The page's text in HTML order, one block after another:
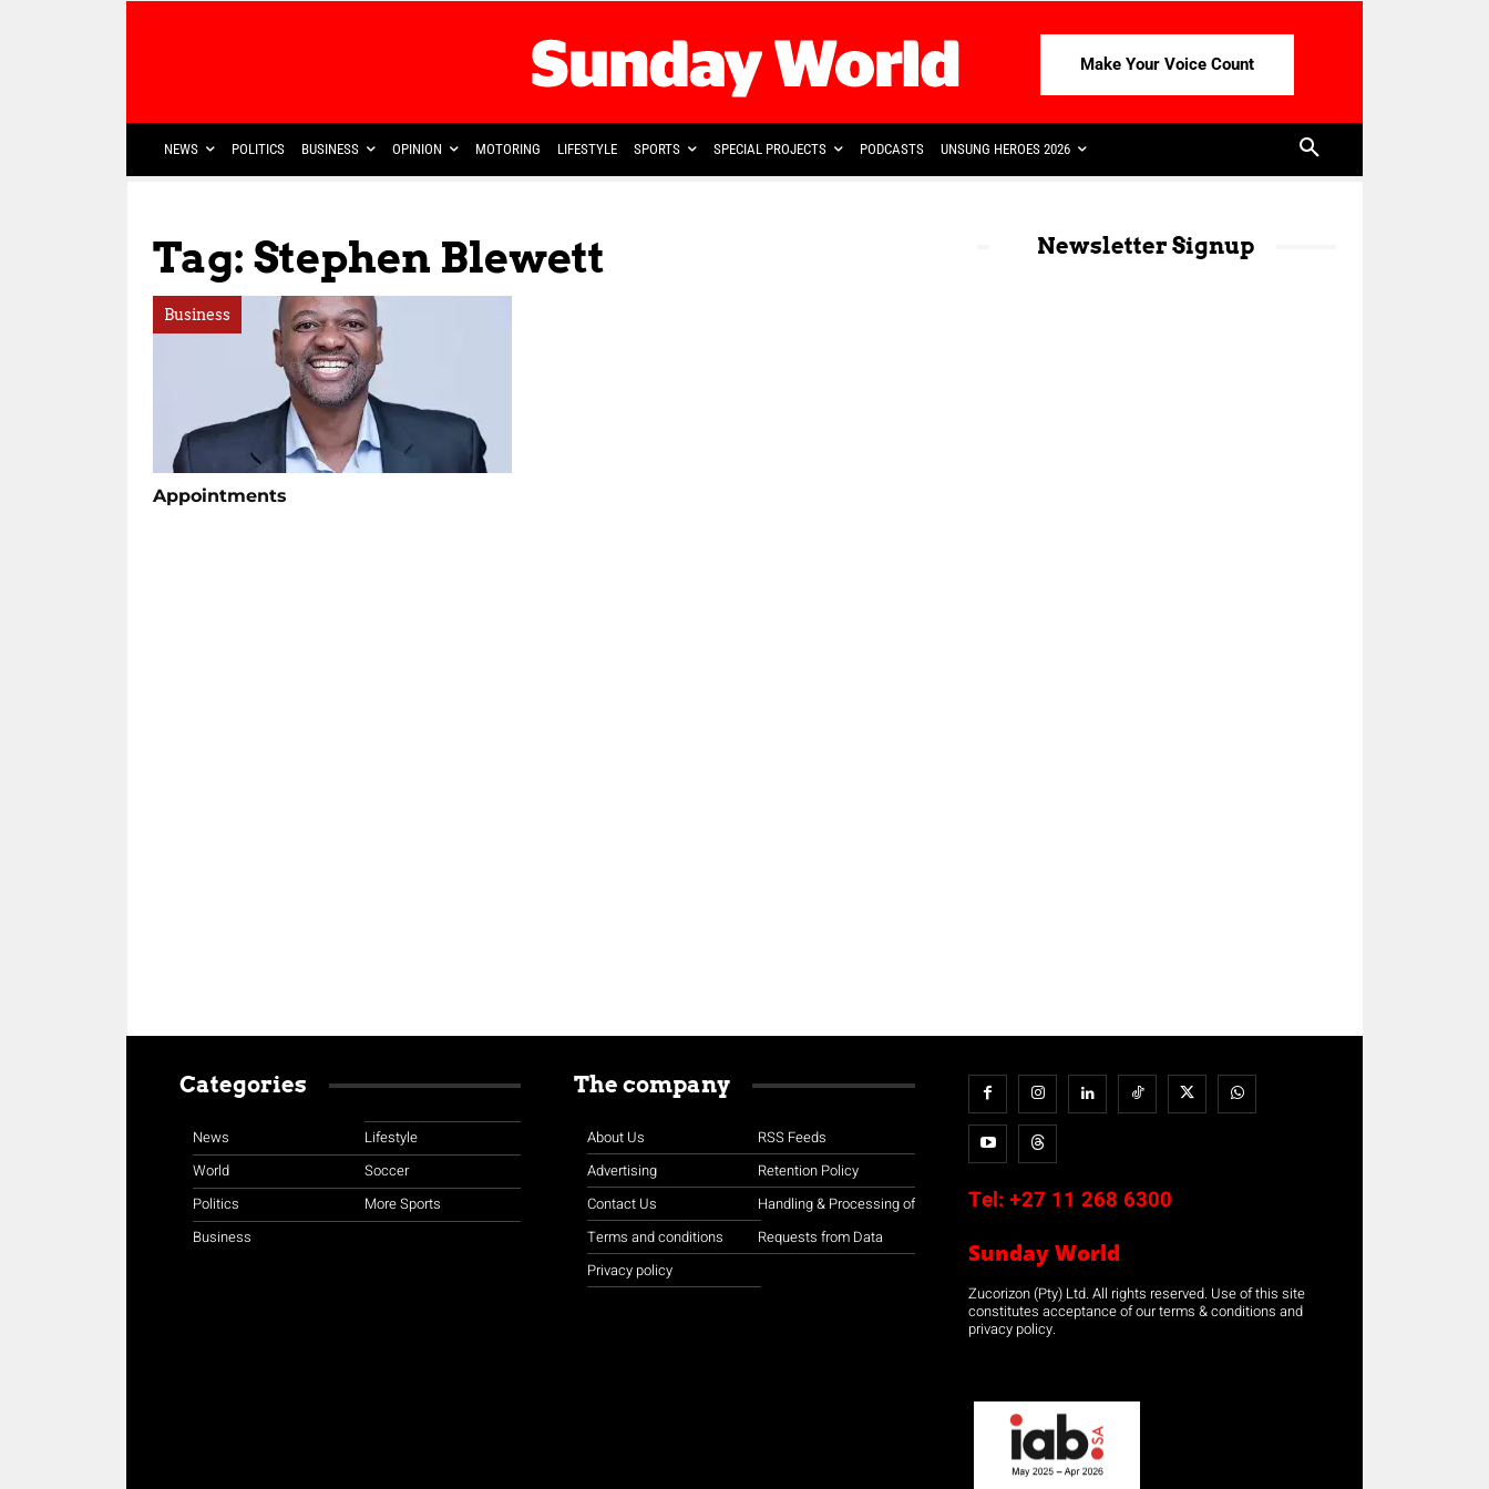
Make Your Voice Count
NEWS POLITICS BUSINESS OPINION MOTORING LIFESTYLE SPORTS SPECIAL PROJECTS PODCASTS UNSUNG HEROES 2026
Tag: Stephen Blewett
Business
Appointments
Newsletter Signup
Categories
News
World
Politics
Business
Lifestyle
Soccer
More Sports
The company
About Us
Advertising
Contact Us
Terms and conditions
Privacy policy
RSS Feeds
Retention Policy
Handling & Processing of
Requests from Data
Tel: +27 11 268 6300
Sunday World
Zucorizon (Pty) Ltd. All rights reserved. Use of this site
constitutes acceptance of our terms & conditions and
privacy policy.